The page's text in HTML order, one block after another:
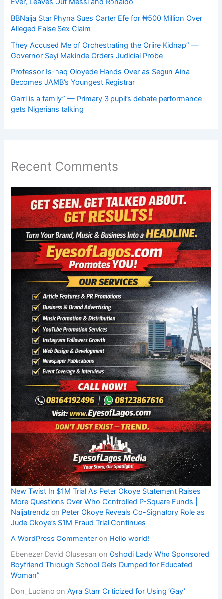
BBNaija Star Phyna Sues Carter Efe for ₦500 Million Over
Alleged False Sex Claim
They Accused Me of Orchestrating the Oriire Kidnap” —
Governor Seyi Makinde Orders Judicial Probe
Professor Is-haq Oloyede Hands Over as Segun Aina
Becomes JAMB’s Youngest Registrar
Garri is a family” — Primary 3 pupil’s debate performance
gets Nigerians talking
Recent Comments
New Twist In $1M Trial As Peter Okoye Statement Raises
More Questions Over Who Controlled P-Square Funds |
Naijatrendz on Peter Okoye Reveals Co-Signatory Role as
Jude Okoye’s $1M Fraud Trial Continues
A WordPress Commenter on Hello world!
Ebenezer David Olusesan onOshodi Lady Who Sponsored
Boyfriend Through School Gets Dumped for Educated
Woman”
Don_Luciano onAyra Starr Criticized for Using ‘Gay’